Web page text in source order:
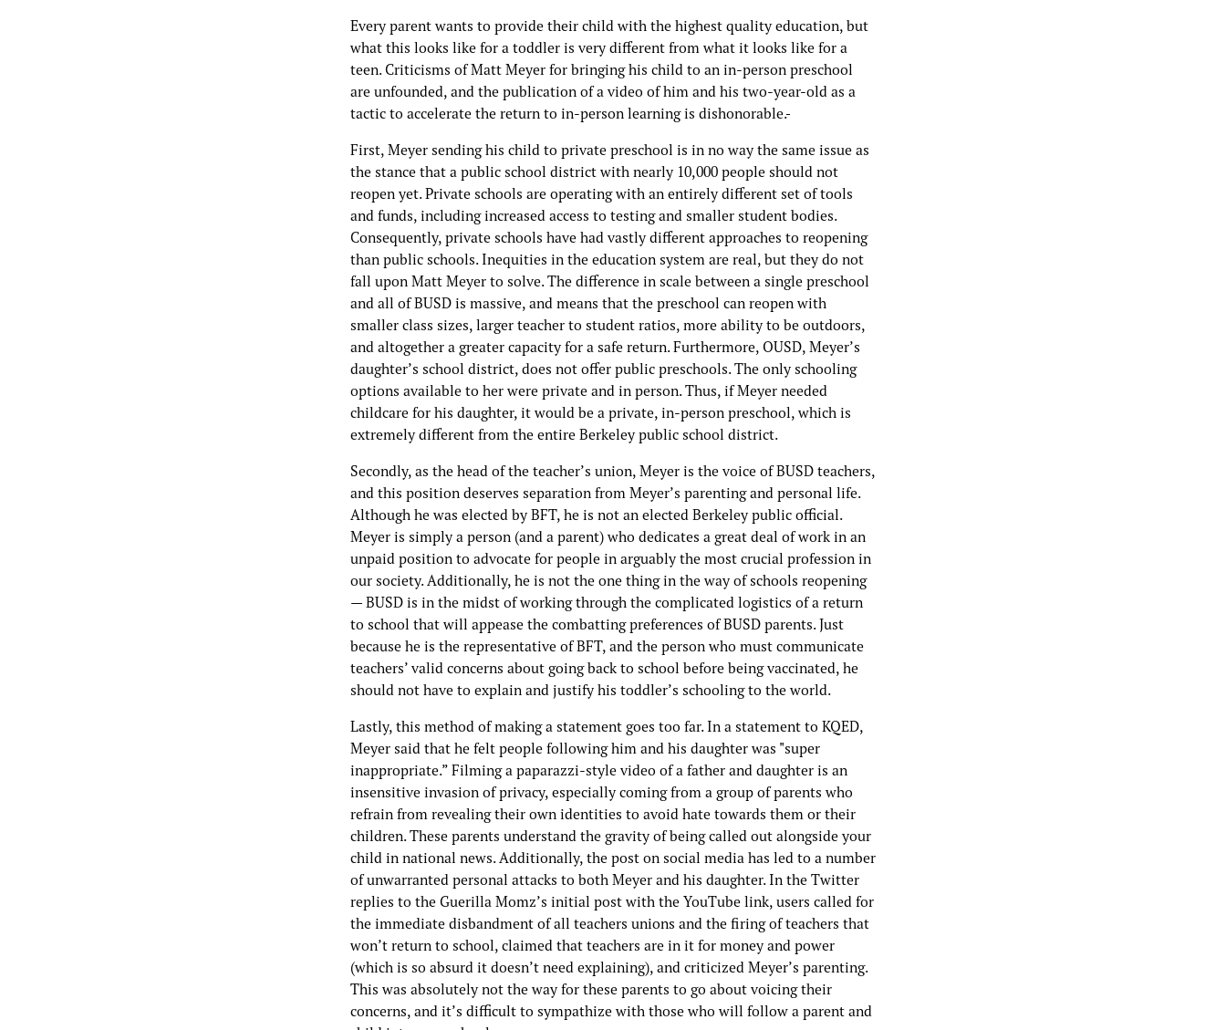
Every parent wants to provide their child with the highest quality education, but
what this looks like for a toddler is very different from what it looks like for a
teen. Criticisms of Matt Meyer for bringing his child to an in-person preschool
are unfounded, and the publication of a video of him and his two-year-old as a
tactic to accelerate the return to in-person learning is dishonorable.
First, Meyer sending his child to private preschool is in no way the same issue as
the stance that a public school district with nearly 10,000 people should not
reopen yet. Private schools are operating with an entirely different set of tools
and funds, including increased access to testing and smaller student bodies.
Consequently, private schools have had vastly different approaches to reopening
than public schools. Inequities in the education system are real, but they do not
fall upon Matt Meyer to solve. The difference in scale between a single preschool
and all of BUSD is massive, and means that the preschool can reopen with
smaller class sizes, larger teacher to student ratios, more ability to be outdoors,
and altogether a greater capacity for a safe return. Furthermore, OUSD, Meyer’s
daughter’s school district, does not offer public preschools. The only schooling
options available to her were private and in person. Thus, if Meyer needed
childcare for his daughter, it would be a private, in-person preschool, which is
extremely different from the entire Berkeley public school district.
Secondly, as the head of the teacher’s union, Meyer is the voice of BUSD teachers,
and this position deserves separation from Meyer’s parenting and personal life.
Although he was elected by BFT, he is not an elected Berkeley public official.
Meyer is simply a person (and a parent) who dedicates a great deal of work in an
unpaid position to advocate for people in arguably the most crucial profession in
our society. Additionally, he is not the one thing in the way of schools reopening
— BUSD is in the midst of working through the complicated logistics of a return
to school that will appease the combatting preferences of BUSD parents. Just
because he is the representative of BFT, and the person who must communicate
teachers’ valid concerns about going back to school before being vaccinated, he
should not have to explain and justify his toddler’s schooling to the world.
Lastly, this method of making a statement goes too far. In a statement to KQED,
Meyer said that he felt people following him and his daughter was "super
inappropriate.” Filming a paparazzi-style video of a father and daughter is an
insensitive invasion of privacy, especially coming from a group of parents who
refrain from revealing their own identities to avoid hate towards them or their
children. These parents understand the gravity of being called out alongside your
child in national news. Additionally, the post on social media has led to a number
of unwarranted personal attacks to both Meyer and his daughter. In the Twitter
replies to the Guerilla Momz’s initial post with the YouTube link, users called for
the immediate disbandment of all teachers unions and the firing of teachers that
won’t return to school, claimed that teachers are in it for money and power
(which is so absurd it doesn’t need explaining), and criticized Meyer’s parenting.
This was absolutely not the way for these parents to go about voicing their
concerns, and it’s difficult to sympathize with those who will follow a parent and